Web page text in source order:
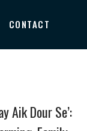
CONTACT
Aik Dour Se’: